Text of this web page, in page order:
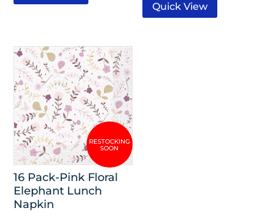
Quick View
16 Pack-Pink Floral
Elephant Lunch
Napkin